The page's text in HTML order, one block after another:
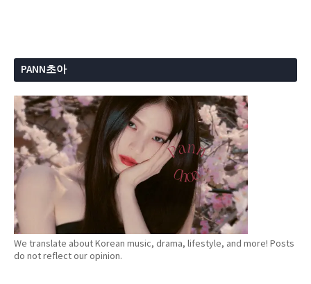
PANN초아
We translate about Korean music, drama, lifestyle, and more! Posts
do not reflect our opinion.